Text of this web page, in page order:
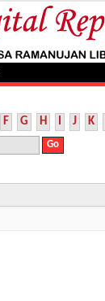
F G H I J K